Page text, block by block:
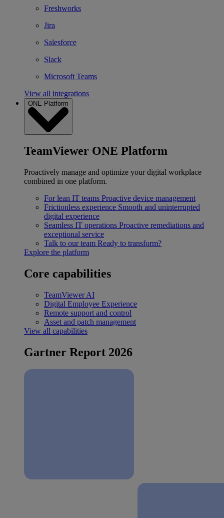
Freshworks
Jira
Salesforce
Slack
Microsoft Teams
View all integrations
ONE Platform
TeamViewer ONE Platform
Proactively manage and optimize your digital workplace
combined in one platform.
For lean IT teams Proactive device management
Frictionless experience Smooth and uninterrupted
digital experience
Seamless IT operations Proactive remediations and
exceptional service
Talk to our team Ready to transform?
Explore the platform
Core capabilities
TeamViewer AI
Digital Employee Experience
Remote support and control
Asset and patch management
View all capabilities
Gartner Report 2026